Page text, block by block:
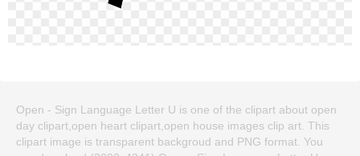
Open - Sign Language Letter U is one of the clipart about open
day clipart,open heart clipart,open house images clip art. This
clipart image is transparent backgroud and PNG format. You